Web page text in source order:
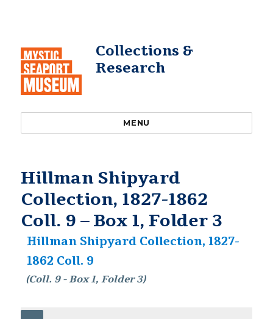
Collections &
Research
MENU
Hillman Shipyard
Collection, 1827-1862
Coll. 9 – Box 1, Folder 3
Hillman Shipyard Collection, 1827-
1862 Coll. 9
(Coll. 9 - Box 1, Folder 3)